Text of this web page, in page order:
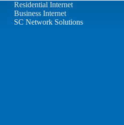
Residential Internet
Business Internet
SC Network Solutions